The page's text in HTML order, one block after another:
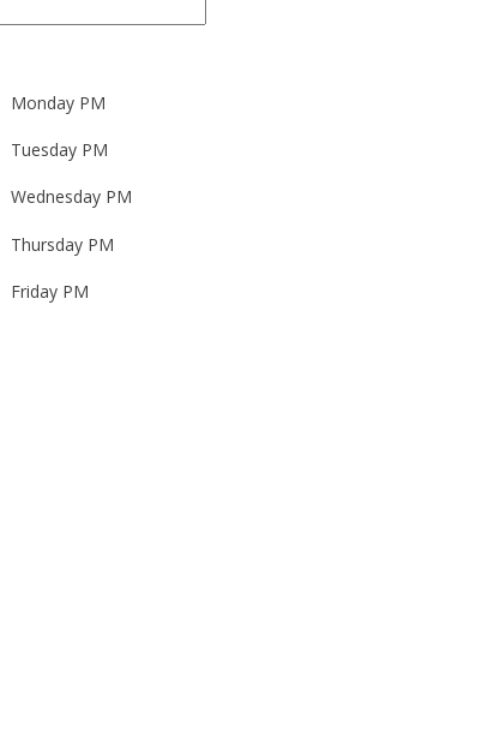
Monday PM
Tuesday PM
Wednesday PM
Thursday PM
Friday PM